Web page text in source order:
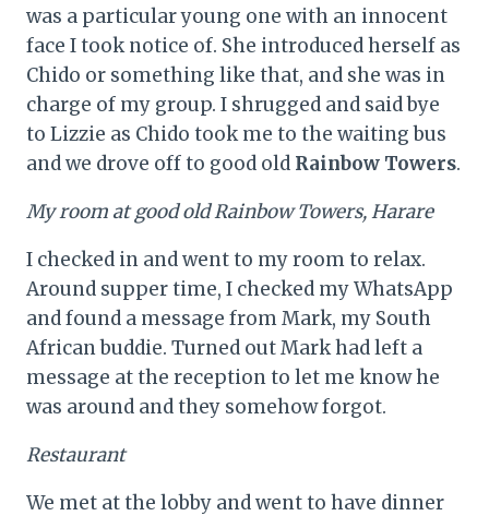
was a particular young one with an innocent
face I took notice of. She introduced herself as
Chido or something like that, and she was in
charge of my group. I shrugged and said bye
to Lizzie as Chido took me to the waiting bus
and we drove off to good old Rainbow Towers.
My room at good old Rainbow Towers, Harare
I checked in and went to my room to relax.
Around supper time, I checked my WhatsApp
and found a message from Mark, my South
African buddie. Turned out Mark had left a
message at the reception to let me know he
was around and they somehow forgot.
Restaurant
We met at the lobby and went to have dinner